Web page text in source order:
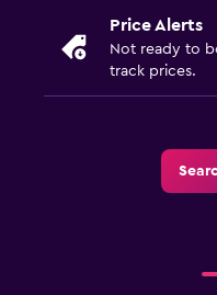
Price Alerts
Not ready to
track prices.